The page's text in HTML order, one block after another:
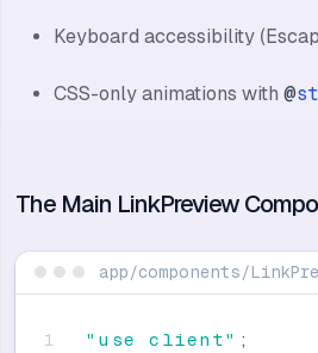
Keyboard accessibility
CSS-only animations with @
The Main LinkPreview
" use client" ;